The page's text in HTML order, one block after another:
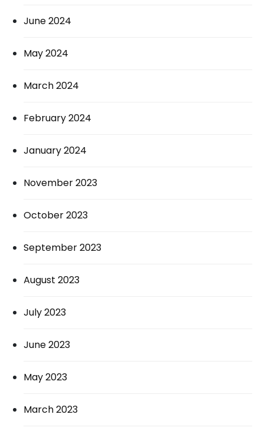
June 2024
May 2024
March 2024
February 2024
January 2024
November 2023
October 2023
September 2023
August 2023
July 2023
June 2023
May 2023
March 2023